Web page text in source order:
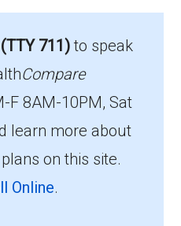
(TTY 711)to speak
Compare
F 8AM-10PM, Sat
learn more about
on this site.
Online.